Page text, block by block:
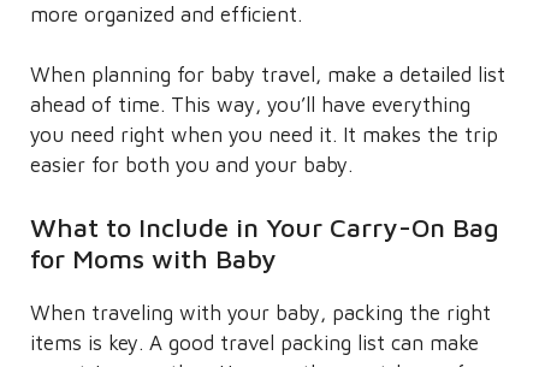
more organized and efficient.
When planning for baby travel, make a detailed list
ahead of time. This way, you’ll have everything
you need right when you need it. It makes the trip
easier for both you and your baby.
What to Include in Your Carry-On Bag
for Moms with Baby
When traveling with your baby, packing the right
items is key. A good travel packing list can make